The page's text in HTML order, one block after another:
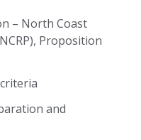
– North Coast
Proposition
and